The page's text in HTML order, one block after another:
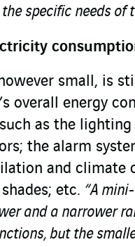
specific needs of
small, is
overall energy
as the lighting
the alarm
and climate
etc. “A
and a narrower
but the